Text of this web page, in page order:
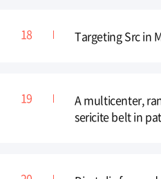
Targeting Src in
A multicenter,
sericite belt in